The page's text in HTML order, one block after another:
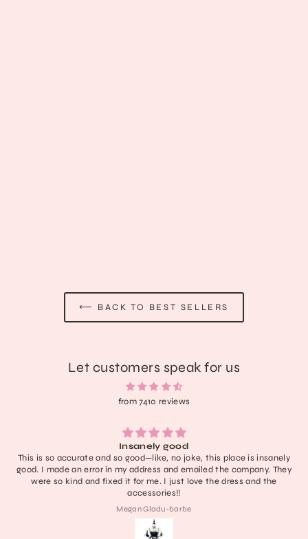
⟵ BACK TO BEST SELLERS
Let customers speak for us
from 7410 reviews
Insanely good
This is so accurate and so good—like, no joke, this place is insanely
good. I made an error in my address and emailed the company. They
were so kind and fixed it for me. I just love the dress and the
accessories!!
Megan Gladu-barbe